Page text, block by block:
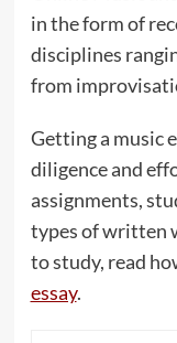
in the form of
disciplines
from
Getting a music
diligence and
assignments,
types of written
to study, read
essay.